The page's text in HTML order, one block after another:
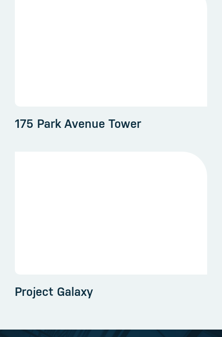
175 Park Avenue Tower
Project Galaxy